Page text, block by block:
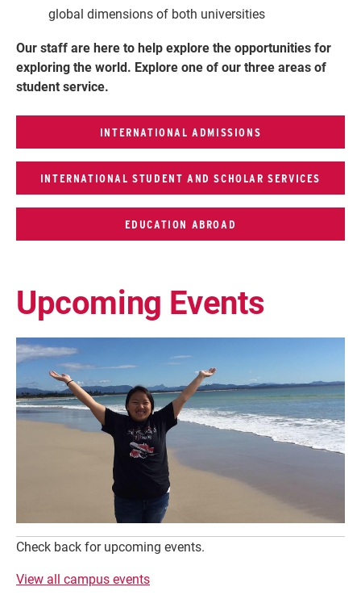
global dimensions of both universities
Our staff are here to help explore the opportunities for
exploring the world. Explore one of our three areas of
student service.
INTERNATIONAL ADMISSIONS
INTERNATIONAL STUDENT AND SCHOLAR SERVICES
EDUCATION ABROAD
Upcoming Events
Check back for upcoming events.
View all campus events